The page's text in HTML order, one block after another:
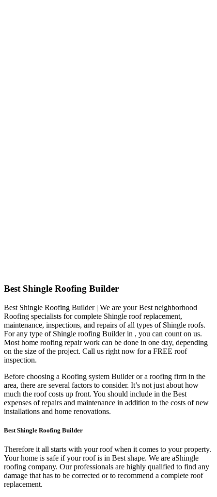
Best Shingle Roofing Builder
Best Shingle Roofing Builder | We are your Best neighborhood
Roofing specialists for complete Shingle roof replacement,
maintenance, inspections, and repairs of all types of Shingle roofs.
For any type of Shingle roofing Builder in , you can count on us.
Most home roofing repair work can be done in one day, depending
on the size of the project. Call us right now for a FREE roof
inspection.
Before choosing a Roofing system Builder or a roofing firm in the
area, there are several factors to consider. It’s not just about how
much the roof costs up front. You should include in the Best
expenses of repairs and maintenance in addition to the costs of new
installations and home renovations.
Best Shingle Roofing Builder
Therefore it all starts with your roof when it comes to your property.
Your home is safe if your roof is in Best shape. We are aShingle
roofing company. Our professionals are highly qualified to find any
damage that has to be corrected or to recommend a complete roof
replacement.